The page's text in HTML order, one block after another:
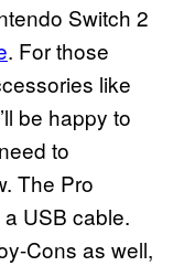
Switch 2
. For those
like
be happy to
to
The Pro
USB cable.
Cons as well,